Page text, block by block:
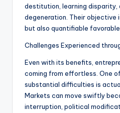
destitution, learning disparity,
degeneration. Their objective
but also quantifiable favorable
Challenges Experienced
Even with its benefits,
coming from effortless. One
substantial difficulties is
Markets can move swiftly
interruption, political